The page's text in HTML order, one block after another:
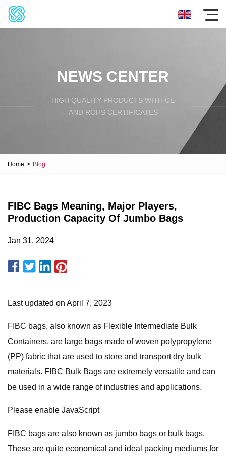
NEWS CENTER
HIGH QUALITY PRODUCTS WITH CE
AND ROHS CERTIFICATES
Home > Blog
FIBC Bags Meaning, Major Players,
Production Capacity Of Jumbo Bags
Jan 31, 2024
Last updated on April 7, 2023
FIBC bags, also known as Flexible Intermediate Bulk
Containers, are large bags made of woven polypropylene
(PP) fabric that are used to store and transport dry bulk
materials. FIBC Bulk Bags are extremely versatile and can
be used in a wide range of industries and applications.
Please enable JavaScript
FIBC bags are also known as jumbo bags or bulk bags.
These are quite economical and ideal packing mediums for